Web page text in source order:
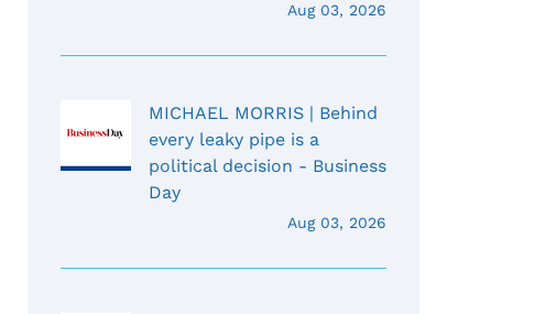
Aug 03, 2026
MICHAEL MORRIS | Behind
every leaky pipe is a
political decision - Business
Day
Aug 03, 2026